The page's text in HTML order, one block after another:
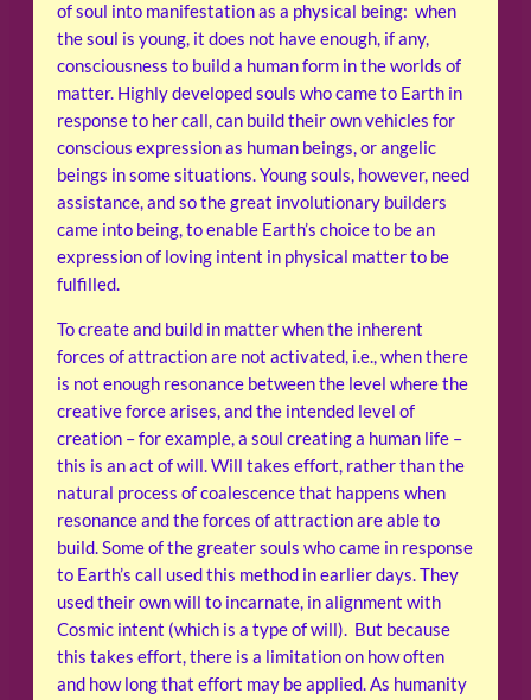
of soul into manifestation as a physical being: when
the soul is young, it does not have enough, if any,
consciousness to build a human form in the worlds of
matter. Highly developed souls who came to Earth in
response to her call, can build their own vehicles for
conscious expression as human beings, or angelic
beings in some situations. Young souls, however, need
assistance, and so the great involutionary builders
came into being, to enable Earth’s choice to be an
expression of loving intent in physical matter to be
fulfilled.
To create and build in matter when the inherent
forces of attraction are not activated, i.e., when there
is not enough resonance between the level where the
creative force arises, and the intended level of
creation – for example, a soul creating a human life –
this is an act of will. Will takes effort, rather than the
natural process of coalescence that happens when
resonance and the forces of attraction are able to
build. Some of the greater souls who came in response
to Earth’s call used this method in earlier days. They
used their own will to incarnate, in alignment with
Cosmic intent (which is a type of will). But because
this takes effort, there is a limitation on how often
and how long that effort may be applied. As humanity